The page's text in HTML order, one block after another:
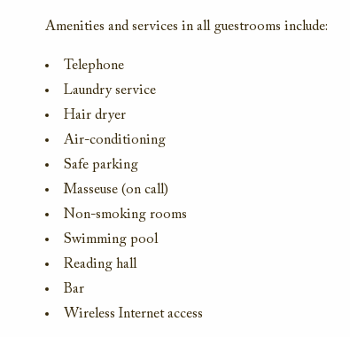
Amenities and services in all guestrooms include:
Telephone
Laundry service
Hair dryer
Air-conditioning
Safe parking
Masseuse (on call)
Non-smoking rooms
Swimming pool
Reading hall
Bar
Wireless Internet access